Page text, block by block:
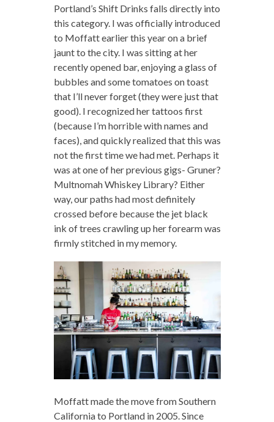
Portland’s Shift Drinks falls directly into
this category. I was officially introduced
to Moffatt earlier this year on a brief
jaunt to the city. I was sitting at her
recently opened bar, enjoying a glass of
bubbles and some tomatoes on toast
that I’ll never forget (they were just that
good). I recognized her tattoos first
(because I’m horrible with names and
faces), and quickly realized that this was
not the first time we had met. Perhaps it
was at one of her previous gigs- Gruner?
Multnomah Whiskey Library? Either
way, our paths had most definitely
crossed before because the jet black
ink of trees crawling up her forearm was
firmly stitched in my memory.
Moffatt made the move from Southern
California to Portland in 2005. Since